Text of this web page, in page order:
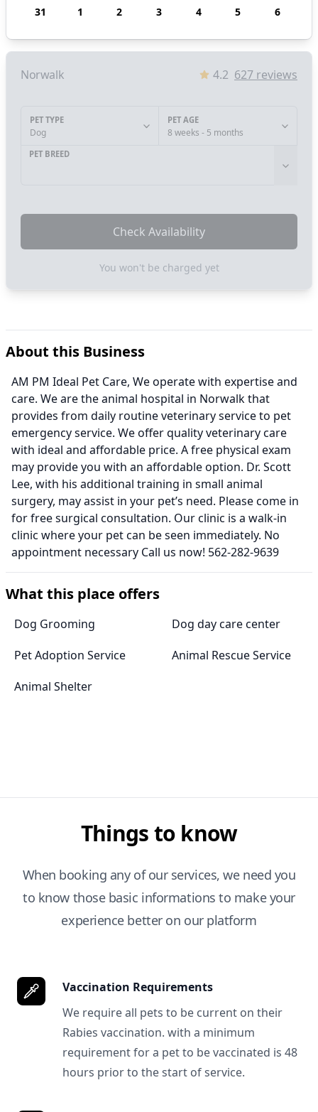
31
1 2 3 4 5 6
Norwalk 4.2 627 reviews
PET TYPE
Dog
PET AGE
8 weeks - 5 months
PET BREED
Check Availability
You won't be charged yet
About this Business
AM PM Ideal Pet Care, We operate with expertise and
care. We are the animal hospital in Norwalk that
provides from daily routine veterinary service to pet
emergency service. We offer quality veterinary care
with ideal and affordable price. A free physical exam
may provide you with an affordable option. Dr. Scott
Lee, with his additional training in small animal
surgery, may assist in your pet’s need. Please come in
for free surgical consultation. Our clinic is a walk-in
clinic where your pet can be seen immediately. No
appointment necessary Call us now! 562-282-9639
What this place offers
Dog Grooming
Dog day care center
Pet Adoption Service
Animal Rescue Service
Animal Shelter
Things to know
When booking any of our services, we need you
to know those basic informations to make your
experience better on our platform
Vaccination Requirements
We require all pets to be current on their
Rabies vaccination. with a minimum
requirement for a pet to be vaccinated is 48
hours prior to the start of service.